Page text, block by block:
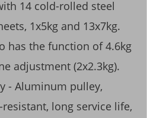
14 cold-rolled steel
1x5kg and 13x7kg.
has the function of 4.6kg
adjustment (2x2.3kg).
- Aluminum pulley,
long service life,